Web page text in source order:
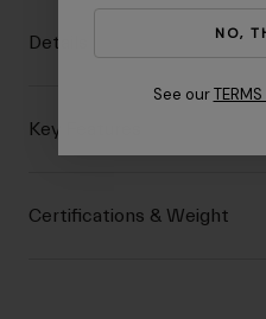
Details
Key Features
Certifications & Weight
NO,
See our